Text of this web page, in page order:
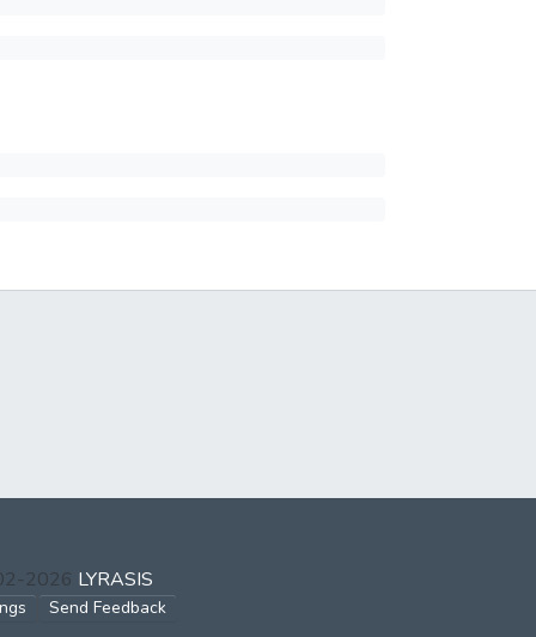
2026 LYRASIS
Send Feedback